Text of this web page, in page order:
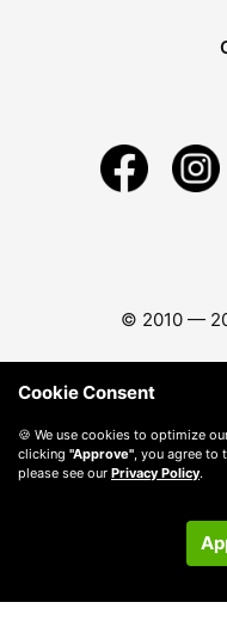
© 2010 —
Cookie Consent
🍪 We use cookies to optimize
clicking "Approve", you agree to
please see our Privacy Policy.